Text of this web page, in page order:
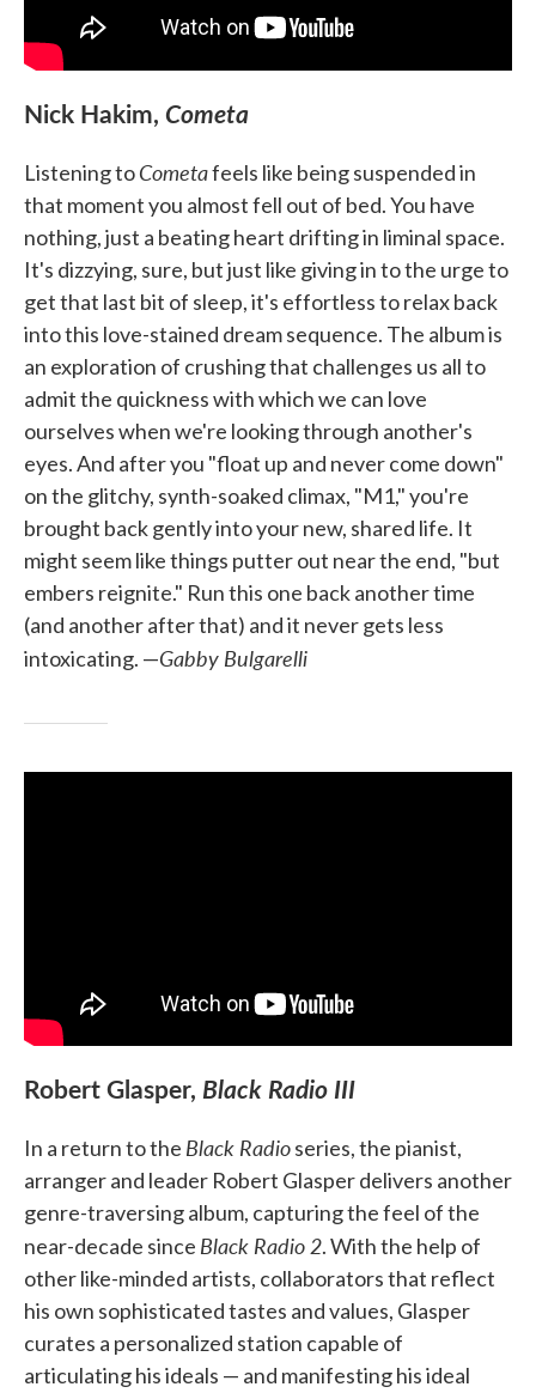
Nick Hakim, Cometa
Listening toCometafeels like being suspended in
that moment you almost fell out of bed. You have
nothing, just a beating heart drifting in liminal space.
It's dizzying, sure, but just like giving in to the urge to
get that last bit of sleep, it's effortless to relax back
into this love-stained dream sequence. The album is
an exploration of crushing that challenges us all to
admit the quickness with which we can love
ourselves when we're looking through another's
eyes. And after you "float up and never come down"
on the glitchy, synth-soaked climax, "M1," you're
brought back gently into your new, shared life. It
might seem like things putter out near the end, "but
embers reignite." Run this one back another time
(and another after that) and it never gets less
intoxicating. —Gabby Bulgarelli
Robert Glasper, Black Radio III
In a return to the Black Radioseries, the pianist,
arranger and leader Robert Glasper delivers another
genre-traversing album, capturing the feel of the
near-decade since Black Radio 2. With the help of
other like-minded artists, collaborators that reflect
his own sophisticated tastes and values, Glasper
curates a personalized station capable of
articulating his ideals — and manifesting his ideal